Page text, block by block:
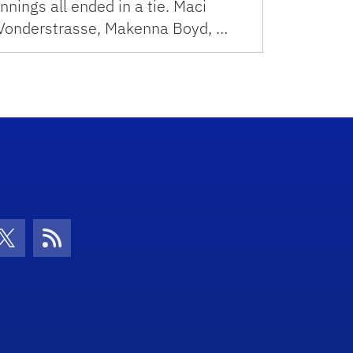
all ended in a tie. Maci
Makenna Boyd, …
Icon
Twitter IconRSS Icon